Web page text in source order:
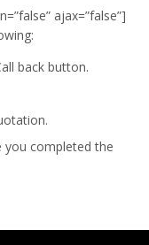
ajax=”false”]
back button.
you completed the